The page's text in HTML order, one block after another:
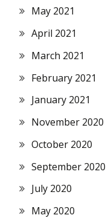
May 2021
April 2021
March 2021
February 2021
January 2021
November 2020
October 2020
September 2020
July 2020
May 2020